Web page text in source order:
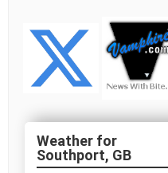
Southport, GB